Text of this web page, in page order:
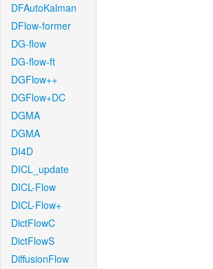
DFAutoKalman
DFlow-former
DG-flow
DG-flow-ft
DGFlow++
DGFlow+DC
DGMA
DGMA
DI4D
DICL_update
DICL-Flow
DICL-Flow+
DictFlowC
DictFlowS
DiffusionFlow